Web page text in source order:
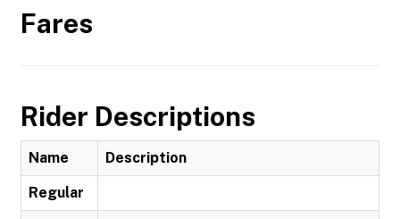
Fares
Rider Descriptions
Name Description
Regular